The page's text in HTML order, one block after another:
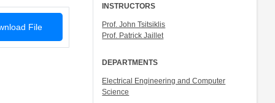
File
INSTRUCTORS
Prof. John Tsitsiklis
Prof. Patrick Jaillet
DEPARTMENTS
Electrical Engineering and Computer
Science